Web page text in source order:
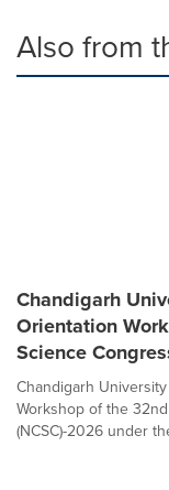
Also from
Chandigarh
Orientation
Science
Chandigarh
Workshop of the
(NCSC)-2026 under